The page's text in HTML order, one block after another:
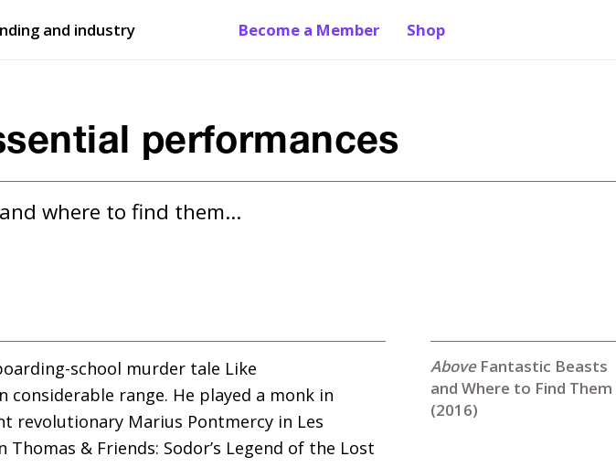
and industry Become a Member Shop
performances
where to find them…
Fantastic Beasts
and Where to Find Them
(2016)
school murder tale Like
considerable range. He played a monk in
revolutionary Marius Pontmercy in Les
Thomas & Friends: Sodor’s Legend of the Lost